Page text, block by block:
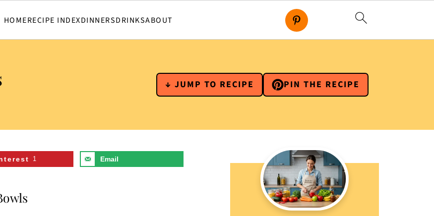
HOMERECIPE INDEXDINNERSDRINKSABOUT
↓ JUMP TO RECIPE PIN THE RECIPE
1 Email